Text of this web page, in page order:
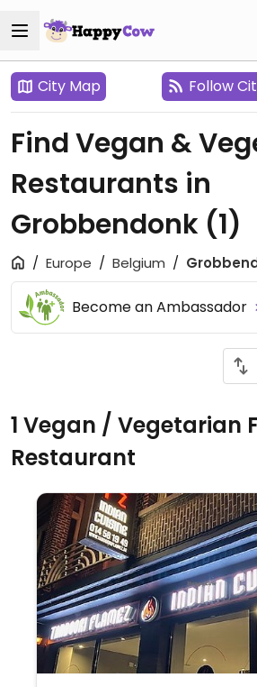
City Map Follow
Find Vegan &
Restaurants in
Grobbendonk (1)
Europe Belgium
Become an Ambassador
1 Vegan / Vegetarian
Restaurant